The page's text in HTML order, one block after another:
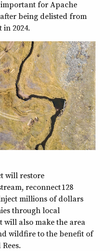
for Apache
being delisted from
2024.
will restore
reconnect 128
millions of dollars
through local
will also make the area
wildfire to the benefit of